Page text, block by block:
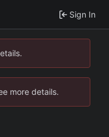
Sign In
more details.